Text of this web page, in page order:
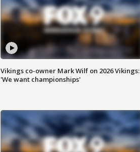
Vikings co-owner Mark Wilf on 2026 Vikings:
'We want championships'